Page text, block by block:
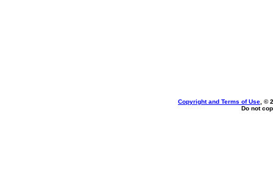
Copyright and Terms of Use , ©
Do not